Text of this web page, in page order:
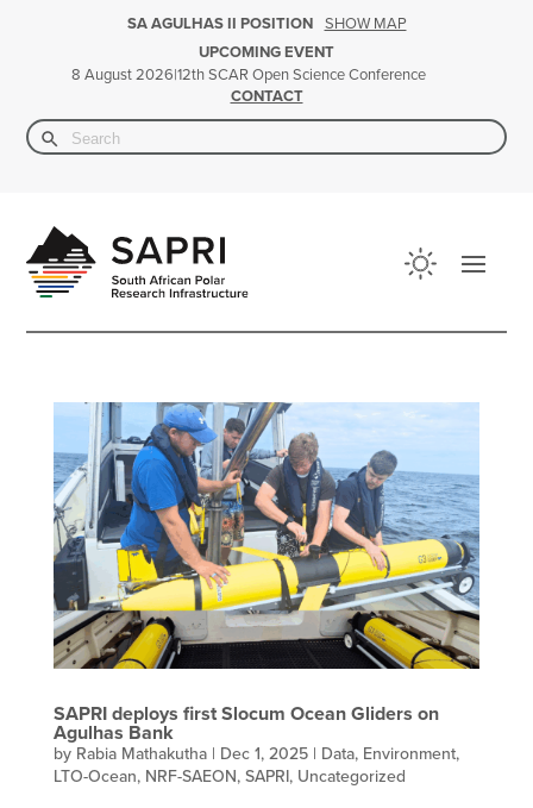
SA AGULHAS II POSITION SHOW MAP
UPCOMING EVENT
8 August 2026|12th SCAR Open Science Conference
CONTACT
Search
for:
Search Button
SAPRI deploys first Slocum Ocean Gliders on
Agulhas Bank
by Rabia Mathakutha| Dec 1, 2025| Data, Environment,
LTO-Ocean, NRF-SAEON,SAPRI, Uncategorized